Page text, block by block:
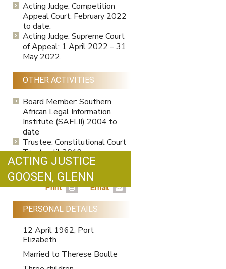
Acting Judge: Competition
Appeal Court: February 2022
to date.
Acting Judge: Supreme Court
of Appeal: 1 April 2022 – 31
May 2022.
OTHER ACTIVITIES
Board Member: Southern
African Legal Information
Institute (SAFLII) 2004 to
date
Trustee: Constitutional Court
Trust until 2019
Member of South African
Society for Labour Law to
date.
ACTING JUSTICE
GOOSEN, GLENN
Print Email
PERSONAL DETAILS
12 April 1962, Port
Elizabeth
Married to Therese Boulle